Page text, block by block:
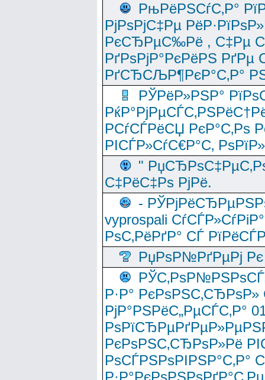
РњРёРЅСѓС‚Р°
РјРѕРјС‡Рµ
РєСЂРµС‰Рё , С‡Рµ
РґРѕРјР°РєРёРЅ
РґСЂСЉР¶РєР°С‚Р°
РЎРёР»РЅР°
РСѓСЃРёСЏ РєР°С‚Рѕ
РІСЃР»СѓС€Р°С‚
"
С‡РёС‡Рѕ РјРё.
-
vyprospali
РѕС‚РёРґР° СЃ
РџРѕР№РґРµРј Рє
Р·Р°
РјР°РЅРёС„РµСЃС‚Р°
РєРѕРЅС‚СЂРѕР»Рё
РѕСЃРЅРѕРІРЅР°С‚Р°